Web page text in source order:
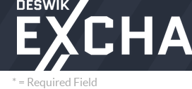
* = Required Field